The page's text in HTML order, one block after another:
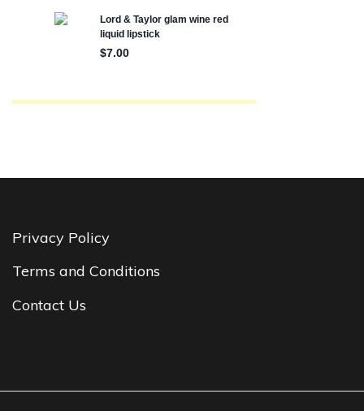
Privacy Policy
Terms and Conditions
Contact Us